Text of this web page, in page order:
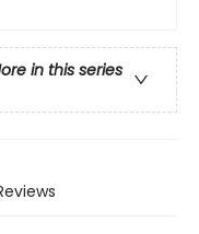
in this series